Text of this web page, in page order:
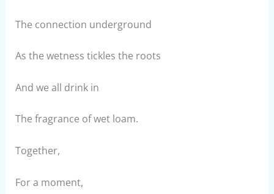
The connection underground
As the wetness tickles the roots
And we all drink in
The fragrance of wet loam.
Together,
For a moment,